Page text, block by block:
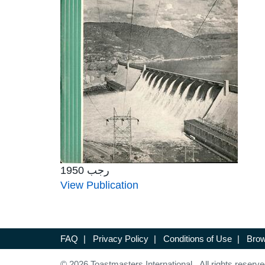
رجب 1950
View Publication
FAQ | Privacy Policy | Conditions of Use |